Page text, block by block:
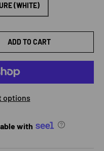
(WHITE)
ADD TO CART
options
with